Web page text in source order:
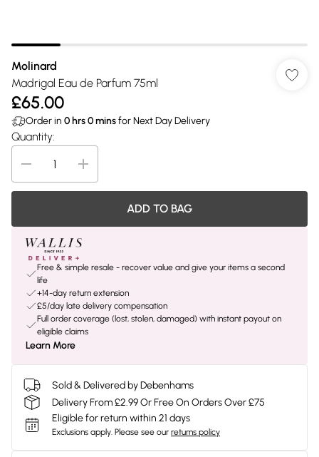
Molinard
Madrigal Eau de Parfum 75ml
£65.00
Order in 0 hrs0minsfor Next Day Delivery
Quantity:
ADD TO BAG
Free & simple resale - recover value and give your items a second
life
+14-day return extension
£5/day late delivery compensation
Full order coverage (lost, stolen, damaged) with instant payout on
eligible claims
Learn More
Sold & Delivered by Debenhams
Delivery From £2.99 Or Free On Orders Over £75
Eligible for return within 21 days
Exclusions apply. Please see our returns policy